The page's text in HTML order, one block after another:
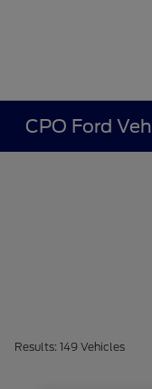
CPO Ford
Results: 149 Vehicles